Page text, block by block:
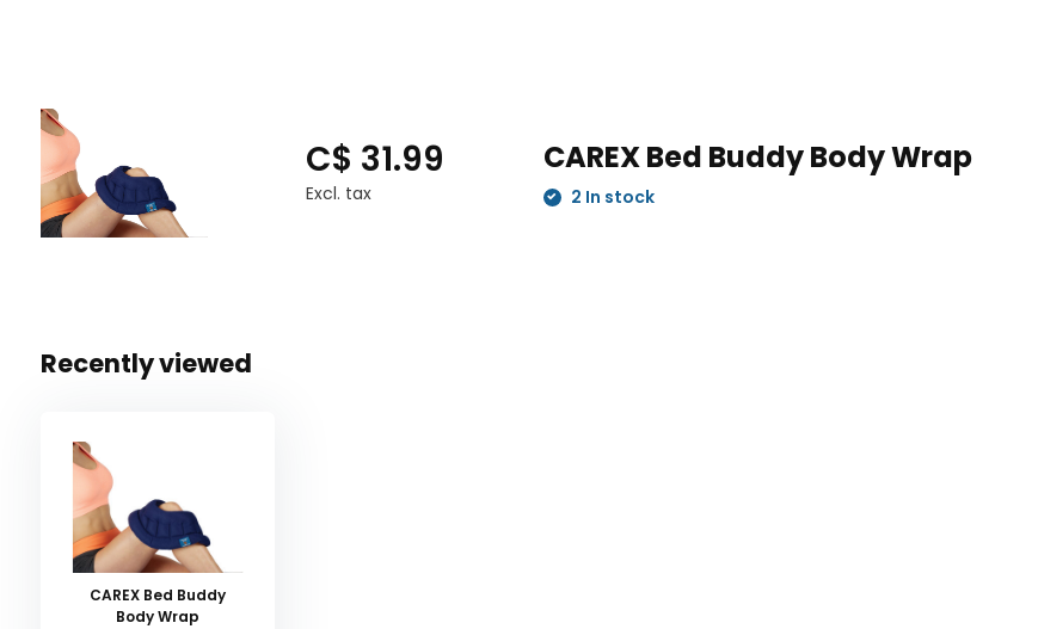
C$ 31.99
Excl. tax
CAREX Bed Buddy Body Wrap
2 In stock
Recently viewed
CAREX Bed Buddy
Body Wrap